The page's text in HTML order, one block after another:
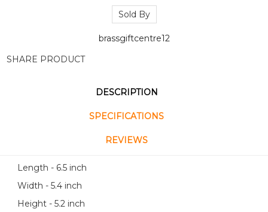
Sold By
brassgiftcentre12
SHARE PRODUCT
DESCRIPTION
SPECIFICATIONS
REVIEWS
Length - 6.5 inch
Width - 5.4 inch
Height - 5.2 inch